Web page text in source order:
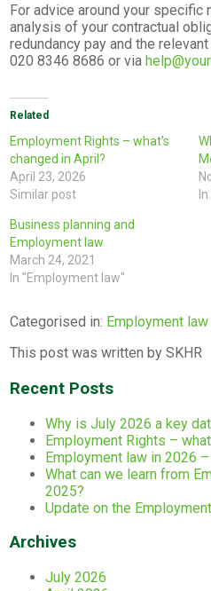
For advice around your specific
analysis of your contractual
redundancy pay and the
020 8346 8686 or via
Related
Employment Rights – what’s
changed in April?
April 23, 2026
Similar post
Business planning and
Employment law
March 24, 2021
In "Employment law"
Categorised in: Employment law
This post was written by SKHR
Recent Posts
Why is July 2026 a key
Employment Rights –
Employment law in 2026
What can we learn from
2025?
Update on the
Archives
July 2026